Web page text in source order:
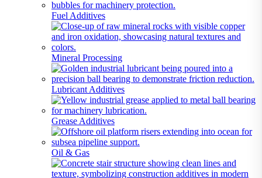
Fuel Additives
Mineral Processing
Lubricant Additives
Grease Additives
Oil & Gas